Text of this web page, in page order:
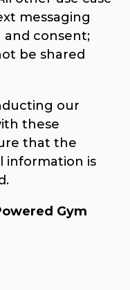
messaging
consent;
be shared
our
these
that the
information is
Gym